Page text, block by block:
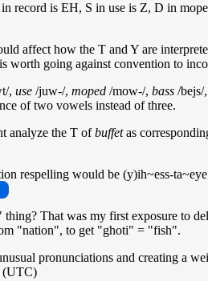
record is EH, S in use is Z, D in
affect how the T and Y are
worth going against convention to
, use /juw-/, moped /mow-/, bass /bejs/,
of two vowels instead of three.
analyze the T ofbuffetas
respelling would be (y)ih~ess-
That was my first exposure to
"nation", to get "ghoti" = "fish".
pronunciations and creating a
(UTC)